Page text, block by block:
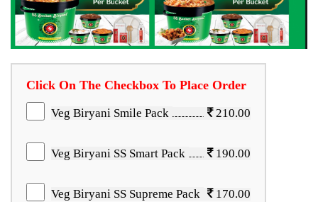
Click On The Checkbox To Place Order
Veg Biryani Smile Pack 210.00
Veg Biryani SS Smart Pack 190.00
Veg Biryani SS Supreme Pack 170.00